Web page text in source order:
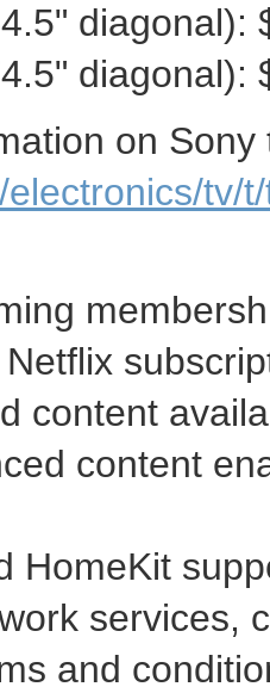
diagonal):
diagonal):
on
tv/
content
content
HomeKit
services,
and